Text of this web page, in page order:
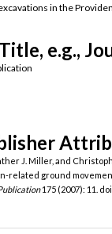
in the
e.g.,
J. Miller, and
related ground
175 (2007): 11.